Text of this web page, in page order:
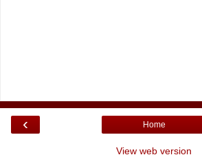
‹ Home
View web version